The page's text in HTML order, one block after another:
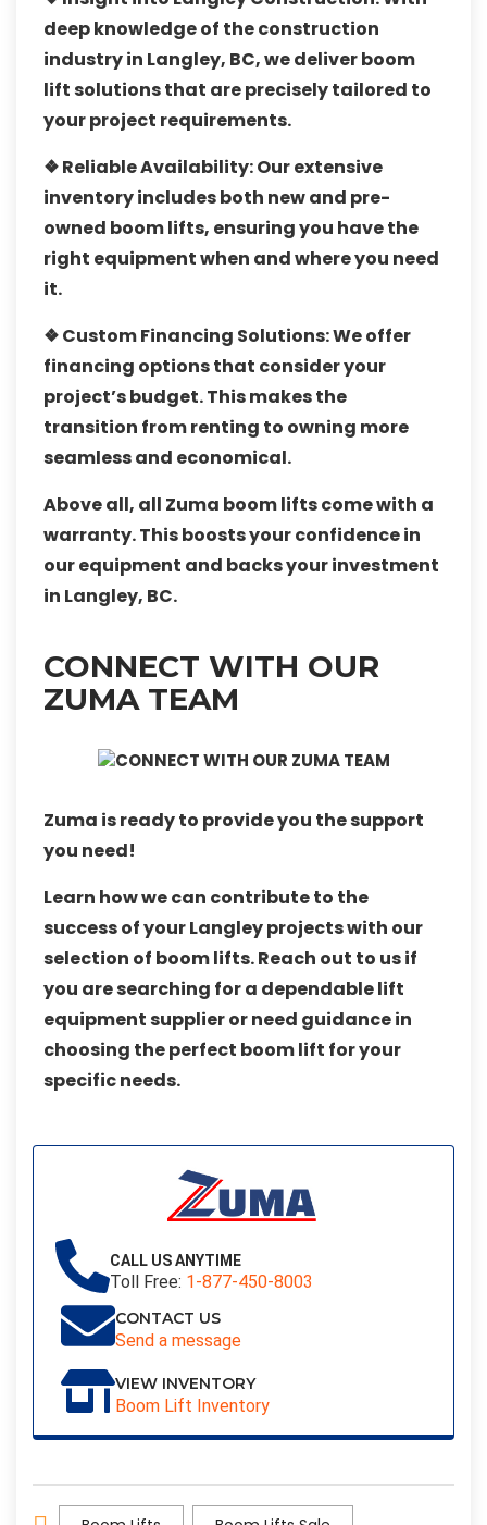
deep knowledge of the construction
industry in Langley, BC, we deliver boom
lift solutions that are precisely tailored to
your project requirements.
❖ Reliable Availability:Our extensive
inventory includes both new and pre-
owned boom lifts, ensuring you have the
right equipment when and where you need
it.
❖ Custom Financing Solutions:We offer
financing options that consider your
project’s budget. This makes the
transition from renting to owning more
seamless and economical.
Above all, all Zuma boom lifts come with a
warranty. This boosts your confidence in
our equipment and backs your investment
in Langley, BC.
CONNECT WITH OUR
ZUMA TEAM
Zuma is ready to provide you the support
you need!
Learn how we can contribute to the
success of your Langley projects with our
selection of boom lifts. Reach out to us if
you are searching for a dependable lift
equipment supplier or need guidance in
choosing the perfect boom lift for your
specific needs.
CALL US ANYTIME
Toll Free: 1-877-450-8003
CONTACT US
Send a message
VIEW INVENTORY
Boom Lift Inventory